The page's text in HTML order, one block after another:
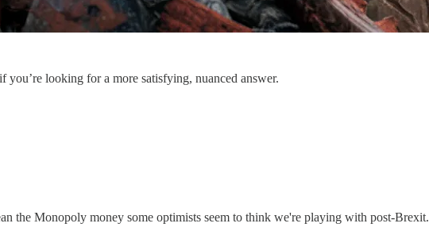
looking for a more satisfying, nuanced answer.
the Monopoly money some optimists seem to think we're playing with post-Brexit.